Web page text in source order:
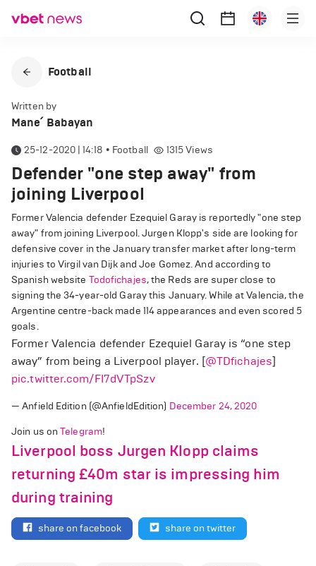
Football
Written by
Mane՛ Babayan
25-12-2020 | 14:18 • Football 1315Views
Defender "one step away" from
joining Liverpool
Former Valencia defender Ezequiel Garay is reportedly "one step
away" from joining Liverpool. Jurgen Klopp's side are looking for
defensive cover in the January transfer market after long-term
injuries to Virgil van Dijk and Joe Gomez. And according to
Spanish website Todofichajes, the Reds are super close to
signing the 34-year-old Garay this January. While at Valencia, the
Argentine centre-back made 114 appearances and even scored 5
goals.
Former Valencia defender Ezequiel Garay is “one step
away” from being a Liverpool player. [@TDfichajes]
pic.twitter.com/FI7dVTpSzv
— Anfield Edition (@AnfieldEdition) December 24, 2020
Join us onTelegram!
Liverpool boss Jurgen Klopp claims
returning £40m star is impressing him
during training
share on facebook share on twitter